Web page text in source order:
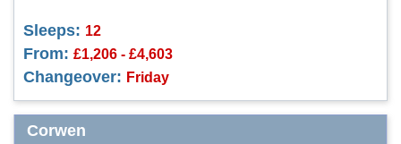
Sleeps: 12
From: £1,206 - £4,603
Changeover: Friday
Corwen